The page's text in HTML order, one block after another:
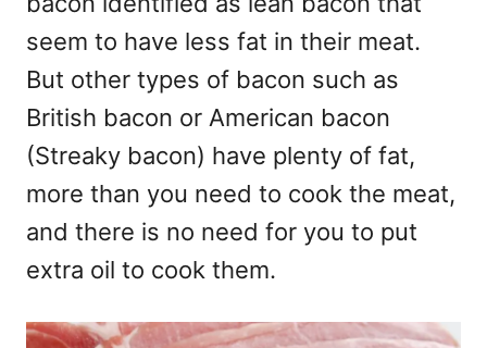
seem to have less fat in their meat.
But other types of bacon such as
British bacon or American bacon
(Streaky bacon) have plenty of fat,
more than you need to cook the meat,
and there is no need for you to put
extra oil to cook them.